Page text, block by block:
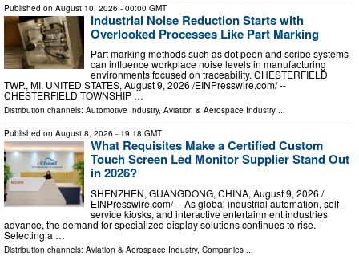
Published on August 10, 2026 - 00:00 GMT
Industrial Noise Reduction Starts with
Overlooked Processes Like Part Marking
Part marking methods such as dot peen and scribe systems
can influence workplace noise levels in manufacturing
environments focused on traceability. CHESTERFIELD
TWP., MI, UNITED STATES, August 9, 2026 /⁨EINPresswire.com⁩/ --
CHESTERFIELD TOWNSHIP …
Distribution channels: Automotive Industry, Aviation & Aerospace Industry ...
Published on August 8, 2026 - 19:18 GMT
What Requisites Make a Certified Custom
Touch Screen Led Monitor Supplier Stand Out
in 2026?
SHENZHEN, GUANGDONG, CHINA, August 9, 2026 /⁨
EINPresswire.com⁩/ -- As global industrial automation, self-
service kiosks, and interactive entertainment industries
advance, the demand for specialized display solutions continues to rise.
Selecting a …
Distribution channels: Aviation & Aerospace Industry, Companies ...